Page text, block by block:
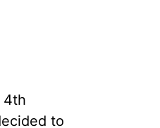
4th
to